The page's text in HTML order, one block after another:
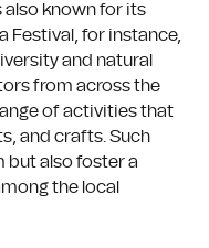
also known for its
Festival, for instance,
and natural
from across the
of activities that
and crafts. Such
but also foster a
the local